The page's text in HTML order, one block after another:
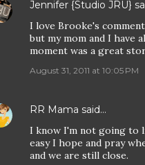
Jennifer {Studio JRU}
I love Brooke's
but my mom and I have
moment was a great
August 31, 2011 at 10:05 PM
RR Mama said…
I know I'm not going to
easy I hope and pray
and we are still close.